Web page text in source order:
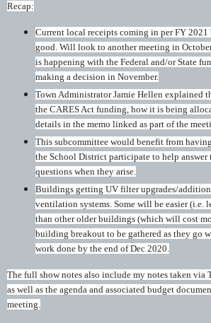
Recap:
Current local receipts coming in per FY 2021
good. Will look to another meeting in
is happening with the Federal and/or State
making a decision in November.
Town Administrator Jamie Hellen explained
the CARES Act funding, how it is being
details in the memo linked as part of the
This subcommittee would benefit from
the School District participate to help answer
questions when they arise.
Buildings getting UV filter upgrades/
ventilation systems. Some will be easier (i.e.
than other older buildings (which will cost
building breakout to be gathered as they go
work done by the end of Dec 2020.
The full show notes also include my notes taken via
as well as the agenda and associated budget
meeting.